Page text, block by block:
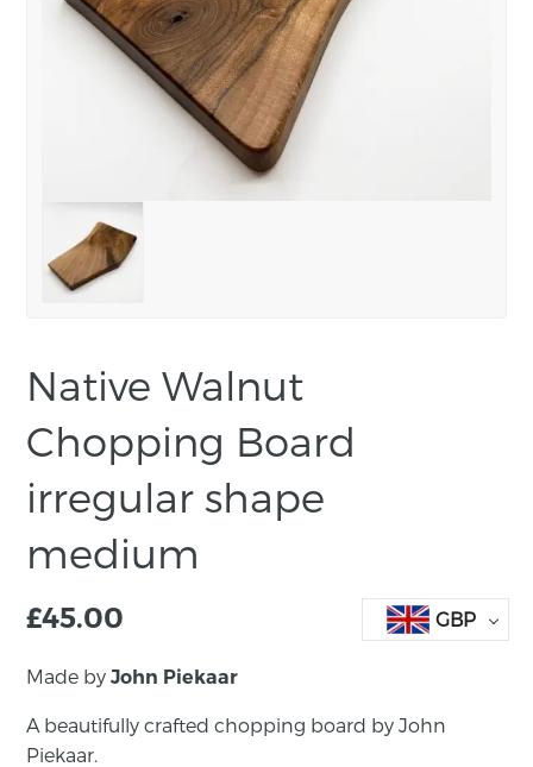
Native Walnut
Chopping Board
irregular shape
medium
£45.00 GBP
Made byJohn Piekaar
A beautifully crafted chopping board by John
Piekaar.